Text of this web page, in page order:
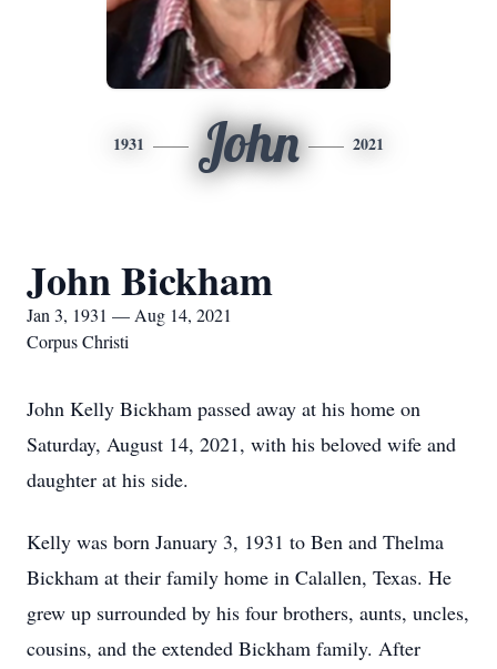
1931 John 2021
John Bickham
Jan 3, 1931 — Aug 14, 2021
Corpus Christi
John Kelly Bickham passed away at his home on
Saturday, August 14, 2021, with his beloved wife and
daughter at his side.
Kelly was born January 3, 1931 to Ben and Thelma
Bickham at their family home in Calallen, Texas. He
grew up surrounded by his four brothers, aunts, uncles,
cousins, and the extended Bickham family. After